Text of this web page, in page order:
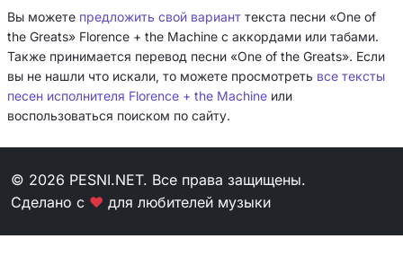
Вы можете предложить свой вариант текста песни «One of
the Greats» Florence + the Machine с аккордами или табами.
Также принимается перевод песни «One of the Greats». Если
вы не нашли что искали, то можете просмотреть все тексты
песен исполнителя Florence + the Machine или
воспользоваться поиском по сайту.
© 2026 PESNI.NET. Все права защищены.
Сделано с ❤ для любителей музыки